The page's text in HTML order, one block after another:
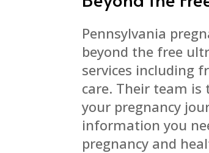
Pennsylvania
beyond the free
services including
care. Their team
your pregnancy
information you
pregnancy and